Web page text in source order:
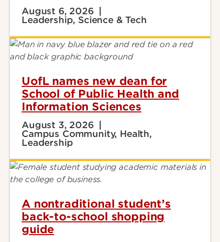
August 6, 2026
Leadership, Science & Tech
UofL names new dean for
School of Public Health and
Information Sciences
August 3, 2026
Campus Community, Health,
Leadership
A nontraditional student’s
back-to-school shopping
guide